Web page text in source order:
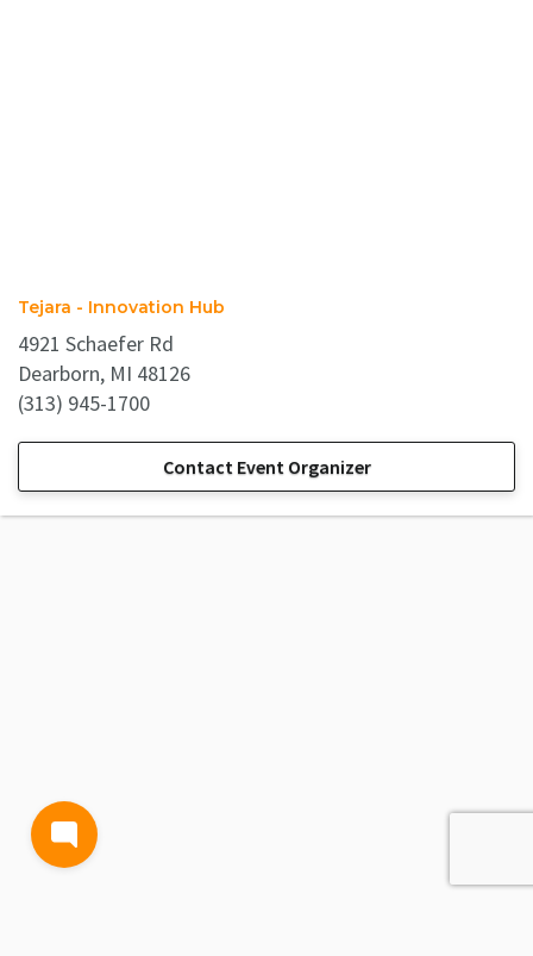
Tejara - Innovation Hub
4921 Schaefer Rd
Dearborn, MI 48126
(313) 945-1700
Contact Event Organizer